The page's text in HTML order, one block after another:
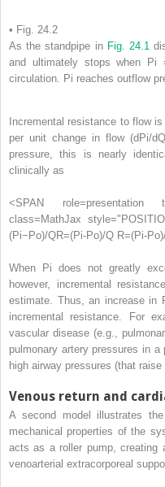
• Fig. 24.2
As the standpipe in Fig. 24.1
and ultimately stops when
circulation. Pi reaches outflow
Incremental resistance to flow
per unit change in flow (dPi/
pressure, this is nearly
clinically as
<SPAN role=presentation
class=MathJax
(Pi− Po)/QR=(Pi-Po)/Q R=(Pi-
When Pi does not greatly
however, incremental
estimate. Thus, an increase in
incremental resistance. For
vascular disease (e.g.,
pulmonary artery pressures in
high airway pressures (that
Venous return and
A second model illustrates
mechanical properties of the
acts as a roller pump, creating
venoarterial extracorporeal